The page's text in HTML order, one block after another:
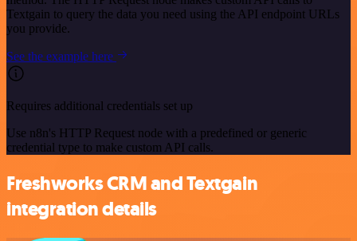
Textgain to query the data you need using the API endpoint URLs
you provide.
See the example here
Requires additional credentials set up
Use n8n's HTTP Request node with a predefined or generic
credential type to make custom API calls.
Freshworks CRM and Textgain
integration details